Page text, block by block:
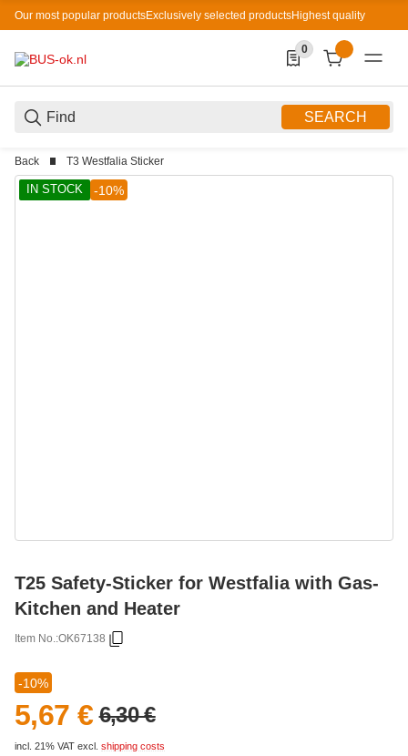
Our most popular productsExclusively selected productsHighest quality
SEARCH
0
0 Produkte in der
Back T3 Westfalia Sticker
IN STOCK -10%
T25 Safety-Sticker for Westfalia with Gas-
Kitchen and Heater
Item No.:OK67138
-10%
5,67 € 6,30 €
incl. 21% VAT excl. shipping costs